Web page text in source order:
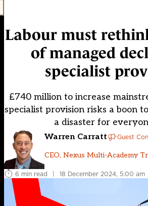
Labour must
of managed
specialist
£740 million to increase
specialist provision risks a boon
a disaster for
Warren Carratt Guest
CEO, Nexus Multi-Academy
6 min read | 18 December 2024, 5:00 am